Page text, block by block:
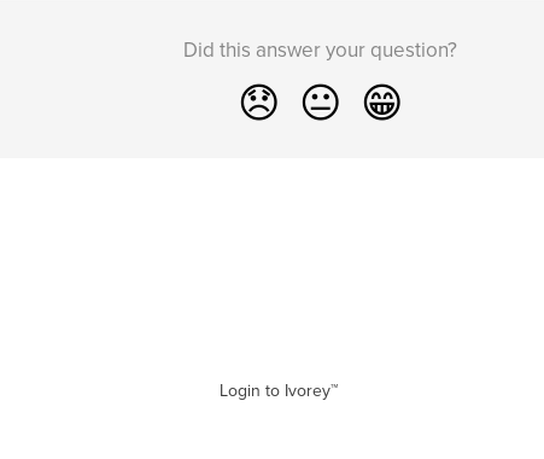
Did this answer your question?
😞 😐 😁
Login to Ivorey™